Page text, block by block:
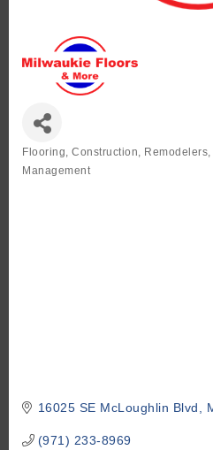
Categories
Flooring Construction,
Management
16025 SE McLoughlin Blvd
(971) 233-8969